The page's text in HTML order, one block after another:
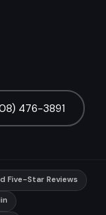
476-3891
Five-Star Reviews